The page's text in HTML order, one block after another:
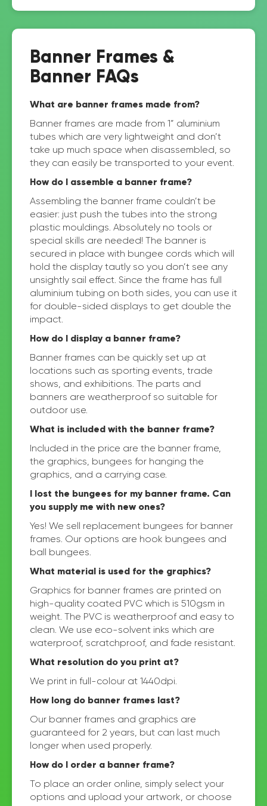
Banner Frames &
Banner FAQs
What are banner frames made from?
Banner frames are made from 1” aluminium
tubes which are very lightweight and don’t
take up much space when disassembled, so
they can easily be transported to your event.
How do I assemble a banner frame?
Assembling the banner frame couldn’t be
easier: just push the tubes into the strong
plastic mouldings. Absolutely no tools or
special skills are needed! The banner is
secured in place with bungee cords which will
hold the display tautly so you don’t see any
unsightly sail effect. Since the frame has full
aluminium tubing on both sides, you can use it
for double-sided displays to get double the
impact.
How do I display a banner frame?
Banner frames can be quickly set up at
locations such as sporting events, trade
shows, and exhibitions. The parts and
banners are weatherproof so suitable for
outdoor use.
What is included with the banner frame?
Included in the price are the banner frame,
the graphics, bungees for hanging the
graphics, and a carrying case.
I lost the bungees for my banner frame. Can
you supply me with new ones?
Yes! We sell replacement bungees for banner
frames. Our options are hook bungees and
ball bungees.
What material is used for the graphics?
Graphics for banner frames are printed on
high-quality coated PVC which is 510gsm in
weight. The PVC is weatherproof and easy to
clean. We use eco-solvent inks which are
waterproof, scratchproof, and fade resistant.
What resolution do you print at?
We print in full-colour at 1440dpi.
How long do banner frames last?
Our banner frames and graphics are
guaranteed for 2 years, but can last much
longer when used properly.
How do I order a banner frame?
To place an order online, simply select your
options and upload your artwork, or choose